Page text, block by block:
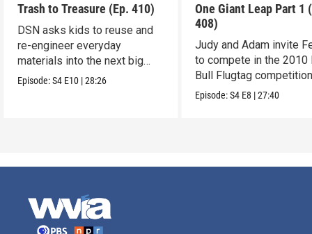
Trash to Treasure (Ep. 410)
DSN asks kids to reuse and
re-engineer everyday
materials into the next big
invention.
Episode:S4 E10 |28:26
One Giant Leap Part 1
408)
Judy and Adam invite
to compete in the 2010
Bull Flugtag
Episode:S4 E8 |27:40